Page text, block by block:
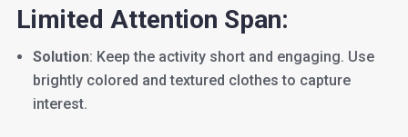
Limited Attention Span:
Solution: Keep the activity short and engaging. Use
brightly colored and textured clothes to capture
interest.